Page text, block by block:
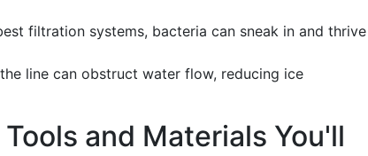
filtration systems, bacteria can sneak in and thrive
line can obstruct water flow, reducing ice
and Materials You'll